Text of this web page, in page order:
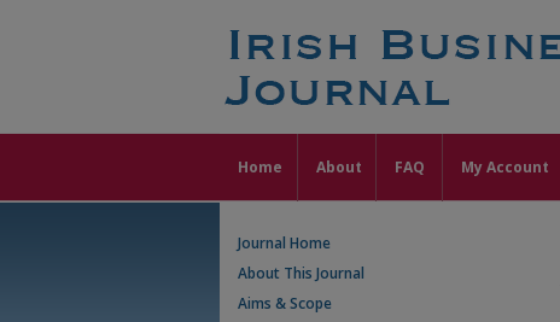
Home About FAQ My Account
Journal Home
About This Journal
Aims & Scope